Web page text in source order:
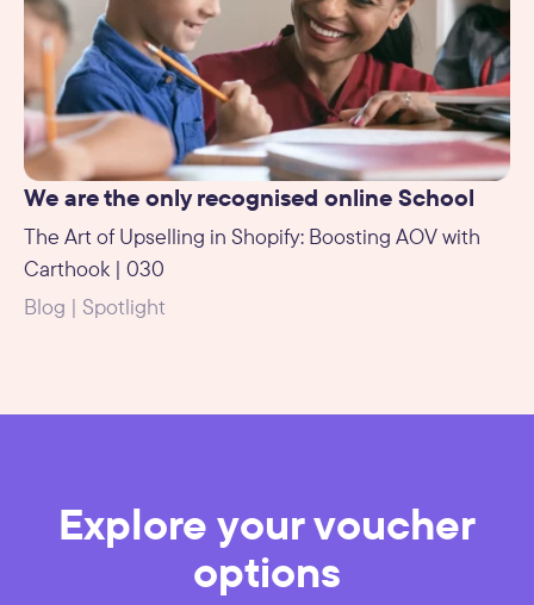
We are the only recognised online School
The Art of Upselling in Shopify: Boosting AOV with
Carthook | 030
Blog | Spotlight
Explore your voucher
options